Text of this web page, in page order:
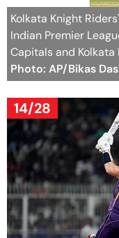
Kolkata Knight
Indian Premier
Capitals and Kolkata
Photo: AP/Bikas Das
14/28